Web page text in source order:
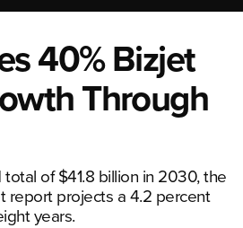
40% Bizjet
Through
of $41.8 billion in 2030, the
report projects a 4.2 percent
years.